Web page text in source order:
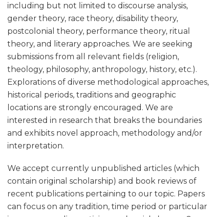
including but not limited to discourse analysis,
gender theory, race theory, disability theory,
postcolonial theory, performance theory, ritual
theory, and literary approaches. We are seeking
submissions from all relevant fields (religion,
theology, philosophy, anthropology, history, etc.).
Explorations of diverse methodological approaches,
historical periods, traditions and geographic
locations are strongly encouraged. We are
interested in research that breaks the boundaries
and exhibits novel approach, methodology and/or
interpretation.
We accept currently unpublished articles (which
contain original scholarship) and book reviews of
recent publications pertaining to our topic. Papers
can focus on any tradition, time period or particular